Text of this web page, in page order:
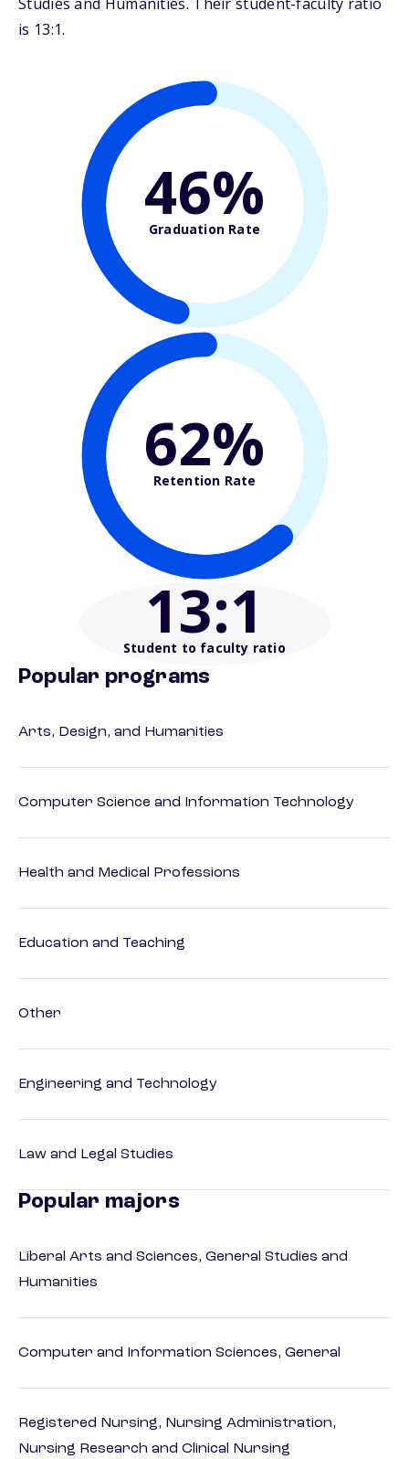
Studies and Humanities. Their student-faculty ratio
is 13:1.
46%
Graduation Rate
62%
Retention Rate
13:1
Student to faculty ratio
Popular programs
Arts, Design, and Humanities
Computer Science and Information Technology
Health and Medical Professions
Education and Teaching
Other
Engineering and Technology
Law and Legal Studies
Popular majors
Liberal Arts and Sciences, General Studies and
Humanities
Computer and Information Sciences, General
Registered Nursing, Nursing Administration,
Nursing Research and Clinical Nursing